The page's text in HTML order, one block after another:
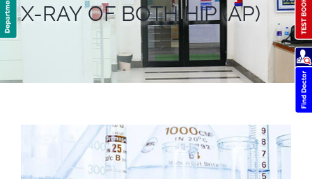
X-RAY OF BOTH HIP (AP)